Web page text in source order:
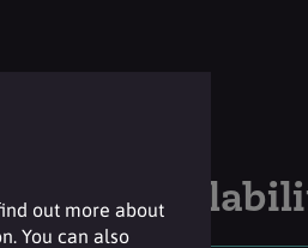
Stock
out more about
You can also